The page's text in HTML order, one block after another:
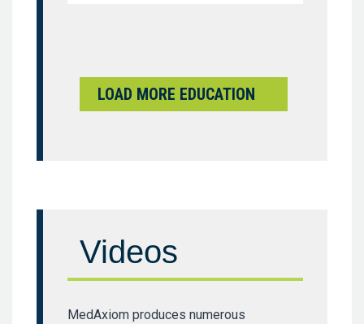
LOAD MORE EDUCATION
Videos
MedAxiom produces numerous